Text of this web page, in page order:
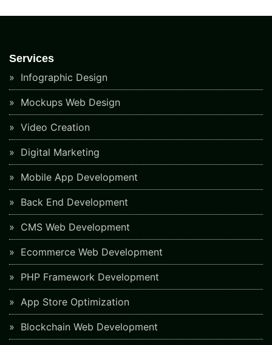
Services
Infographic Design
Mockups Web Design
Video Creation
Digital Marketing
Mobile App Development
Back End Development
CMS Web Development
Ecommerce Web Development
PHP Framework Development
App Store Optimization
Blockchain Web Development